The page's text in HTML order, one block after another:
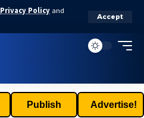
Privacy Policy and
Accept
Publish Advertise!